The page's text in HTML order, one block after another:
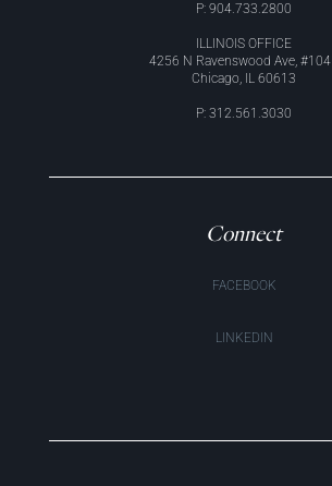
P: 904.733.2800
ILLINOIS OFFICE
4256 N Ravenswood Ave, #104
Chicago, IL 60613
P: 312.561.3030
Connect
FACEBOOK
LINKEDIN